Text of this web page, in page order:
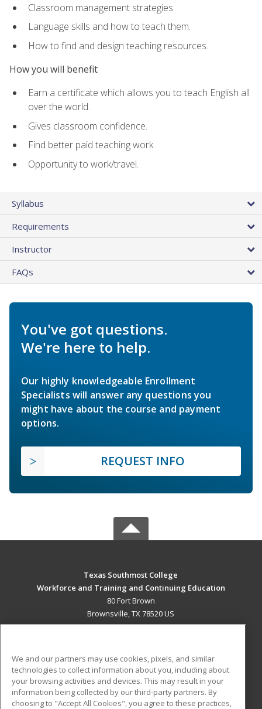
Classroom management strategies.
Language skills and how to teach them.
How to find and design teaching resources.
How you will benefit
Earn a certificate which allows you to teach English all
over the world.
Gives classroom confidence.
Find better paid teaching work.
Opportunity to work/travel.
Syllabus
Requirements
Instructor
FAQs
You've got questions.
We're here to help.
Our highly knowledgeable Enrollment
Specialists will answer any questions you
might have about the course and payment
options.
REQUEST INFO
Texas Southmost College
Workforce and Training and Continuing Education
80 Fort Brown
Brownsville, TX 78520 US
ADDITIONAL RESOURCES
Military
Student Blog
We and our partners may use cookies, pixels, and similar
technologies to collect information about you, including about
your browsing activities and devices. This may result in your
information being collected by our third-party partners. By
choosing to "Accept All Cookies", you agree to these practices,